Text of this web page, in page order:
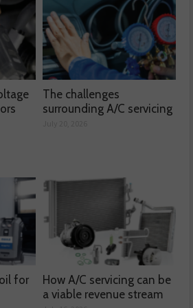
The challenges
surrounding A/C servicing
for
How A/C servicing can be
a viable revenue stream